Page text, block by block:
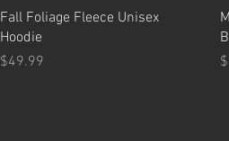
Quick View
Fall Foliage Fleece Unisex
Hoodie
Price
$49.99